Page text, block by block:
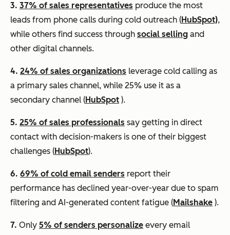
3. 37% of sales representatives produce the most
leads from phone calls during cold outreach (HubSpot),
while others find success through social selling and
other digital channels.
4. 24% of sales organizations leverage cold calling as
a primary sales channel, while 25% use it as a
secondary channel (HubSpot ).
5. 25% of sales professionals say getting in direct
contact with decision-makers is one of their biggest
challenges (HubSpot).
6. 69% of cold email senders report their
performance has declined year-over-year due to spam
filtering and AI-generated content fatigue (Mailshake ).
7. Only 5% of senders personalize every email